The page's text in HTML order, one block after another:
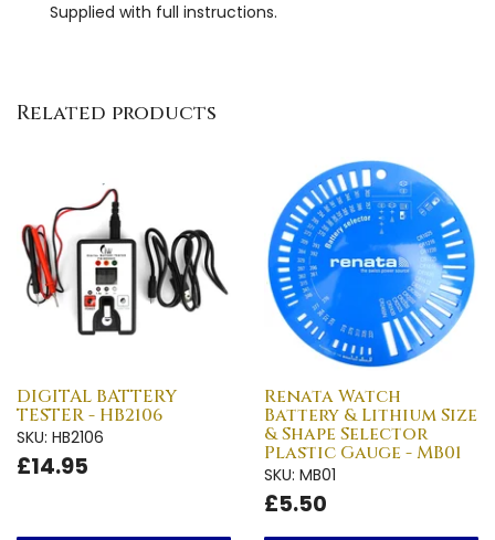
Supplied with full instructions.
Related products
DIGITAL BATTERY
TESTER - HB2106
SKU: HB2106
£14.95
Renata Watch
Battery & Lithium Size
& Shape Selector
Plastic Gauge - MB01
SKU: MB01
£5.50